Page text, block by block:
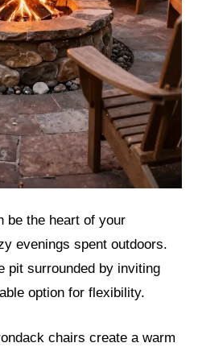
be the heart of your
evenings spent outdoors.
pit surrounded by inviting
option for flexibility.
chairs create a warm